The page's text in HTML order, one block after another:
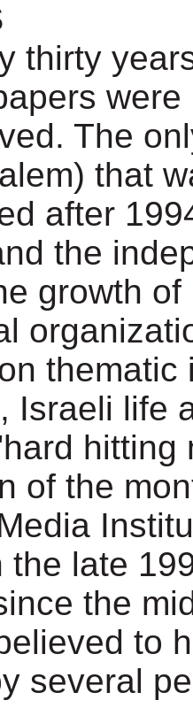
thirty
The
that
after
the
growth
Israeli life
hitting
of the
the late
the
to
several